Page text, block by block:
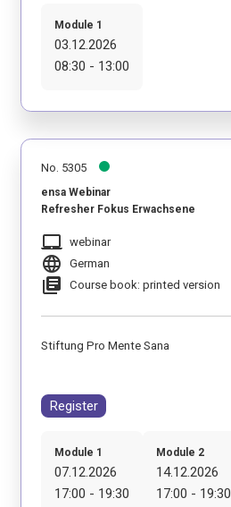
Module 1
03.12.2026
08:30 - 13:00
No. 5305
ensa Webinar
Refresher Fokus Erwachsene
laptop_mac webinar
language German
library_books Course book: printed version
Stiftung Pro Mente Sana
Register
Module 1
07.12.2026
17:00 - 19:30
Module 2
14.12.2026
17:00 - 19:30